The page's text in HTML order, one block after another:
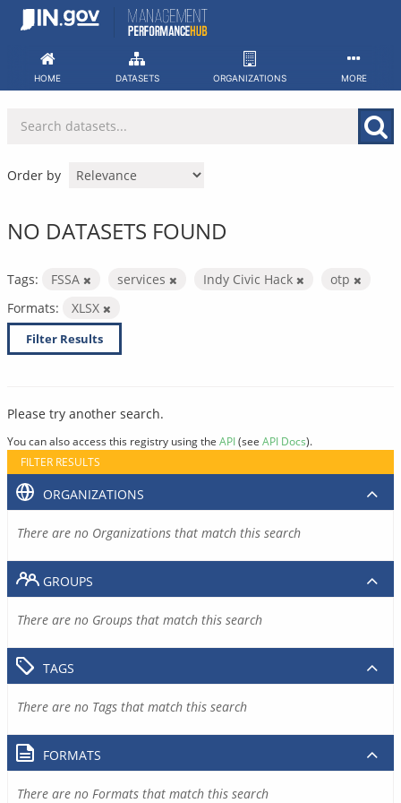
Skip
HOME DATASETS ORGANIZATIONS MORE
Order by
NO DATASETS FOUND
Tags: FSSA services Indy Civic Hack
otp
Formats:
XLSX
Filter Results
Please try another search.
You can also access this registry using the API(see API Docs).
FILTER RESULTS
ORGANIZATIONS
There are no Organizations that match this search
GROUPS
There are no Groups that match this search
TAGS
There are no Tags that match this search
FORMATS
There are no Formats that match this search